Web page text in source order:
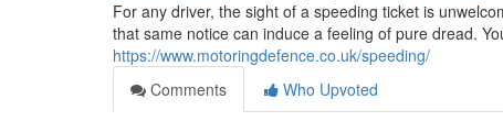
For any driver, the sight of a speeding ticket is
that same notice can induce a feeling of pure dread.
https://www.motoringdefence.co.uk/speeding/
Comments
Who Upvoted